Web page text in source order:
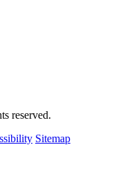
reserved.
Sitemap